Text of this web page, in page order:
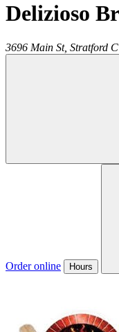
Delizioso
3696 Main St, Stratford
Order online Hours